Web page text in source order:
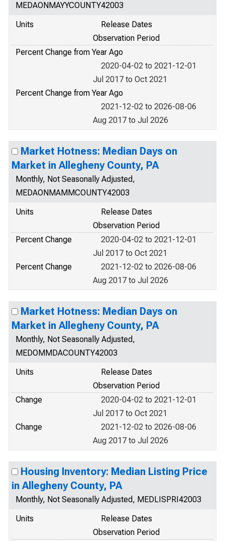
MEDAONMAYYCOUNTY42003
Units
Release Dates
Observation Period
Percent Change from Year Ago
2020-04-02 to 2021-12-01
Jul 2017 to Oct 2021
Percent Change from Year Ago
2021-12-02 to 2026-08-06
Aug 2017 to Jul 2026
Market Hotness: Median Days on
Market in Allegheny County, PA
Monthly, Not Seasonally Adjusted,
MEDAONMAMMCOUNTY42003
Units
Release Dates
Observation Period
Percent Change
2020-04-02 to 2021-12-01
Jul 2017 to Oct 2021
Percent Change
2021-12-02 to 2026-08-06
Aug 2017 to Jul 2026
Market Hotness: Median Days on
Market in Allegheny County, PA
Monthly, Not Seasonally Adjusted,
MEDOMMDACOUNTY42003
Units
Release Dates
Observation Period
Change
2020-04-02 to 2021-12-01
Jul 2017 to Oct 2021
Change
2021-12-02 to 2026-08-06
Aug 2017 to Jul 2026
Housing Inventory: Median Listing Price
in Allegheny County, PA
Monthly, Not Seasonally Adjusted, MEDLISPRI42003
Units
Release Dates
Observation Period